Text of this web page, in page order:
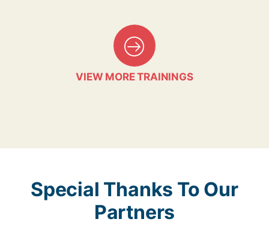
VIEW MORE TRAININGS
Special Thanks To Our
Partners